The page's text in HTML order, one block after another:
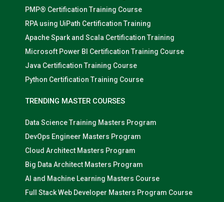
PMP® Certification Training Course
RPA using UiPath Certification Training
Apache Spark and Scala Certification Training
Microsoft Power BI Certification Training Course
Java Certification Training Course
Python Certification Training Course
TRENDING MASTER COURSES
Data Science Training Masters Program
DevOps Engineer Masters Program
Cloud Architect Masters Program
Big Data Architect Masters Program
AI and Machine Learning Masters Course
Full Stack Web Developer Masters Program Course